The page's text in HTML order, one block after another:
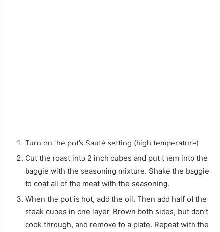
Turn on the pot’s Sauté setting (high temperature).
Cut the roast into 2 inch cubes and put them into the
baggie with the seasoning mixture. Shake the baggie
to coat all of the meat with the seasoning.
When the pot is hot, add the oil. Then add half of the
steak cubes in one layer. Brown both sides, but don’t
cook through, and remove to a plate. Repeat with the